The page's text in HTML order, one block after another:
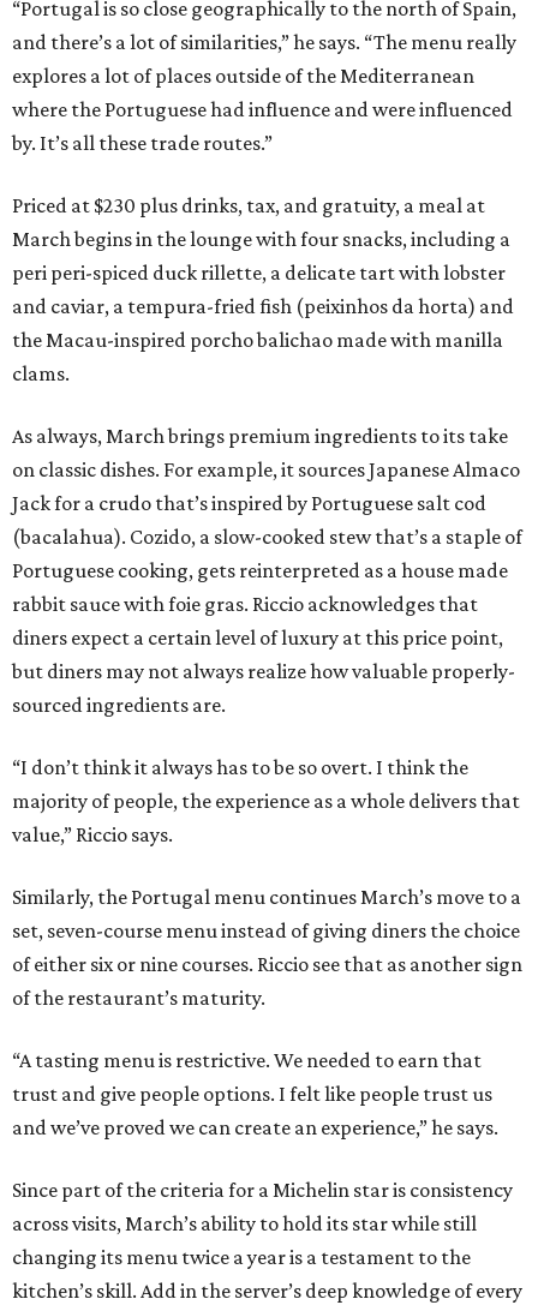
“Portugal is so close geographically to the north of Spain,
and there’s a lot of similarities,” he says. “The menu really
explores a lot of places outside of the Mediterranean
where the Portuguese had influence and were influenced
by. It’s all these trade routes.”
Priced at $230 plus drinks, tax, and gratuity, a meal at
March begins in the lounge with four snacks, including a
peri peri-spiced duck rillette, a delicate tart with lobster
and caviar, a tempura-fried fish (peixinhos da horta) and
the Macau-inspired porcho balichao made with manilla
clams.
As always, March brings premium ingredients to its take
on classic dishes. For example, it sources Japanese Almaco
Jack for a crudo that’s inspired by Portuguese salt cod
(bacalahua). Cozido, a slow-cooked stew that’s a staple of
Portuguese cooking, gets reinterpreted as a house made
rabbit sauce with foie gras. Riccio acknowledges that
diners expect a certain level of luxury at this price point,
but diners may not always realize how valuable properly-
sourced ingredients are.
“I don’t think it always has to be so overt. I think the
majority of people, the experience as a whole delivers that
value,” Riccio says.
Similarly, the Portugal menu continues March’s move to a
set, seven-course menu instead of giving diners the choice
of either six or nine courses. Riccio see that as another sign
of the restaurant’s maturity.
“A tasting menu is restrictive. We needed to earn that
trust and give people options. I felt like people trust us
and we’ve proved we can create an experience,” he says.
Since part of the criteria for a Michelin star is consistency
across visits, March’s ability to hold its star while still
changing its menu twice a year is a testament to the
kitchen’s skill. Add in the server’s deep knowledge of every